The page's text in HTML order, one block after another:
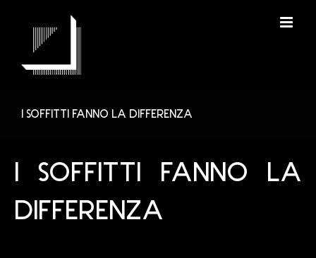
I SOFFITTI FANNO LA DIFFERENZA
I SOFFITTI FANNO LA
DIFFERENZA